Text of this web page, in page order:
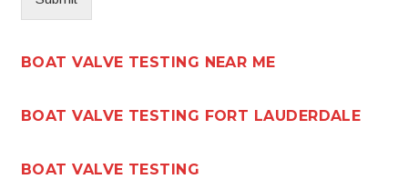
BOAT VALVE TESTING NEAR ME
BOAT VALVE TESTING FORT LAUDERDALE
BOAT VALVE TESTING